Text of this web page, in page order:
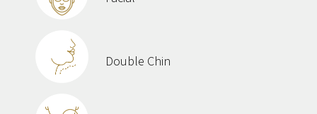
Double Chin